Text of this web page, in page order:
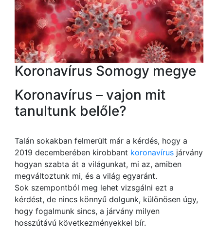
Koronavírus Somogy megye
Koronavírus – vajon mit
tanultunk belőle?
Talán sokakban felmerült már a kérdés, hogy a
2019 decemberében kirobbant koronavírus járvány
hogyan szabta át a világunkat, mi az, amiben
megváltoztunk mi, és a világ egyaránt.
Sok szempontból meg lehet vizsgálni ezt a
kérdést, de nincs könnyű dolgunk, különösen úgy,
hogy fogalmunk sincs, a járvány milyen
hosszútávú következményekkel bír.